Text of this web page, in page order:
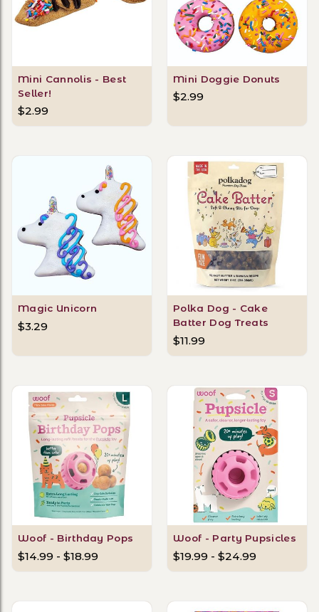
Mini Cannolis - Best
Seller!
$2.99
Mini Doggie Donuts
$2.99
Magic Unicorn
$3.29
Polka Dog - Cake
Batter Dog Treats
$11.99
Woof - Birthday Pops
$14.99 - $18.99
Woof - Party Pupsicles
$19.99 - $24.99